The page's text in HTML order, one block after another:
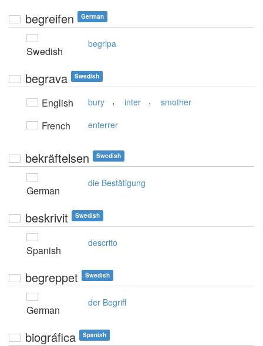
begreifen German
Swedish
begripa
begrava Swedish
English bury , inter , smother
French enterrer
bekräftelsen Swedish
German
die Bestätigung
beskrivit Swedish
Spanish
descrito
begreppet Swedish
German
der Begriff
biográfica Spanish